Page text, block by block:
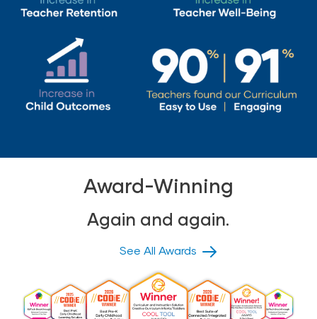
Award-Winning
Again and again.
See All Awards